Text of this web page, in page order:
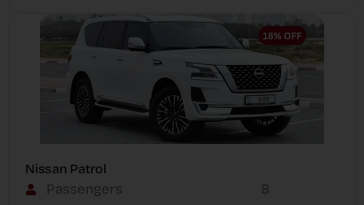
Nissan Patrol
Passengers
8